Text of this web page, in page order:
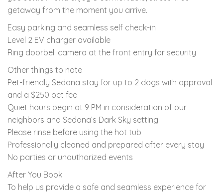
getaway from the moment you arrive.
Easy parking and seamless self check-in
Level 2 EV charger available
Ring doorbell camera at the front entry for security
Other things to note
Pet-friendly Sedona stay for up to 2 dogs with approval
and a $250 pet fee
Quiet hours begin at 9 PM in consideration of our
neighbors and Sedona’s Dark Sky setting
Please rinse before using the hot tub
Professionally cleaned and prepared after every stay
No parties or unauthorized events
After You Book
To help us provide a safe and seamless experience for